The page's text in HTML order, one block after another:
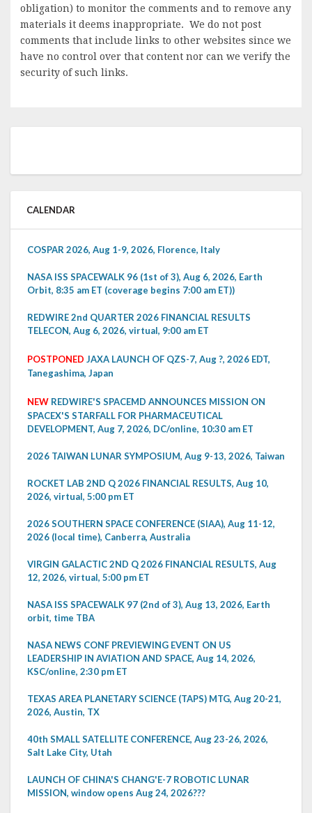
obligation) to monitor the comments and to remove any
materials it deems inappropriate. We do not post
comments that include links to other websites since we
have no control over that content nor can we verify the
security of such links.
CALENDAR
COSPAR 2026, Aug 1-9, 2026, Florence, Italy
NASA ISS SPACEWALK 96 (1st of 3), Aug 6, 2026, Earth
Orbit, 8:35 am ET (coverage begins 7:00 am ET))
REDWIRE 2nd QUARTER 2026 FINANCIAL RESULTS
TELECON, Aug 6, 2026, virtual, 9:00 am ET
POSTPONED JAXA LAUNCH OF QZS-7, Aug ?, 2026 EDT,
Tanegashima, Japan
NEW REDWIRE'S SPACEMD ANNOUNCES MISSION ON
SPACEX'S STARFALL FOR PHARMACEUTICAL
DEVELOPMENT, Aug 7, 2026, DC/online, 10:30 am ET
2026 TAIWAN LUNAR SYMPOSIUM, Aug 9-13, 2026, Taiwan
ROCKET LAB 2ND Q 2026 FINANCIAL RESULTS, Aug 10,
2026, virtual, 5:00 pm ET
2026 SOUTHERN SPACE CONFERENCE (SIAA), Aug 11-12,
2026 (local time), Canberra, Australia
VIRGIN GALACTIC 2ND Q 2026 FINANCIAL RESULTS, Aug
12, 2026, virtual, 5:00 pm ET
NASA ISS SPACEWALK 97 (2nd of 3), Aug 13, 2026, Earth
orbit, time TBA
NASA NEWS CONF PREVIEWING EVENT ON US
LEADERSHIP IN AVIATION AND SPACE, Aug 14, 2026,
KSC/online, 2:30 pm ET
TEXAS AREA PLANETARY SCIENCE (TAPS) MTG, Aug 20-21,
2026, Austin, TX
40th SMALL SATELLITE CONFERENCE, Aug 23-26, 2026,
Salt Lake City, Utah
LAUNCH OF CHINA'S CHANG'E-7 ROBOTIC LUNAR
MISSION, window opens Aug 24, 2026???